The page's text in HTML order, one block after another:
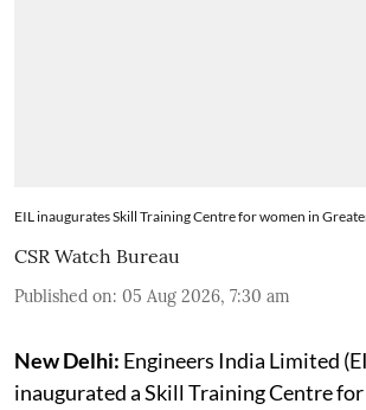
EIL inaugurates Skill Training Centre for women in
CSR Watch Bureau
Published on: 05 Aug 2026, 7:30 am
New Delhi: Engineers India Limited
inaugurated a Skill Training Centre